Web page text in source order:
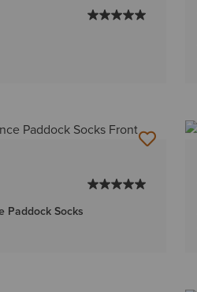
Paddock Socks